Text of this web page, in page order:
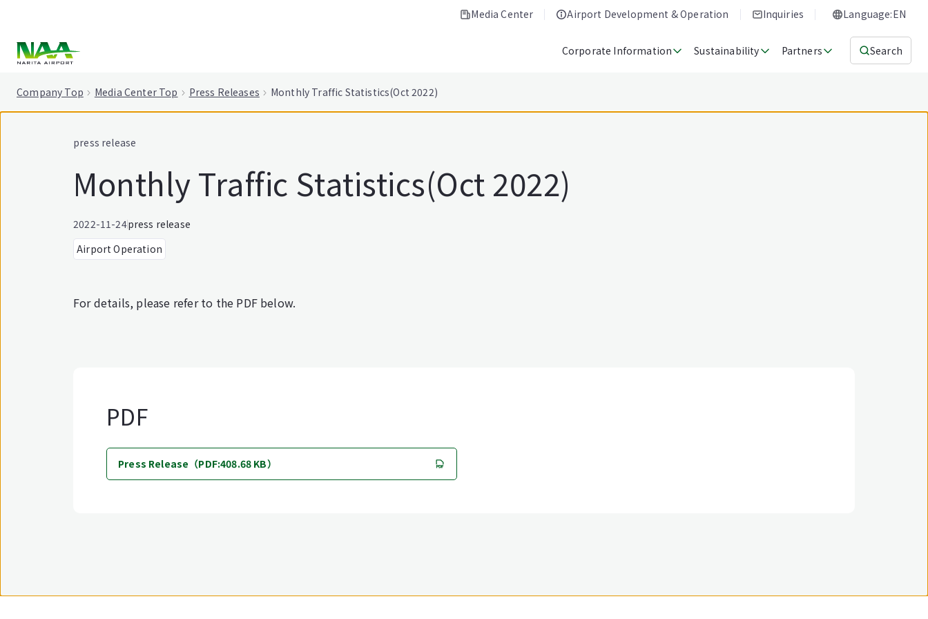
Media Center Airport Development & Operation Inquiries Language:EN
Corporate Information Sustainability Partners Search
Company Top Media Center Top Press Releases Monthly Traffic Statistics(Oct 2022)
press release
Monthly Traffic Statistics(Oct 2022)
2022-11-24press release
Airport Operation
For details, please refer to the PDF below.
PDF
Press Release（PDF:408.68 KB）